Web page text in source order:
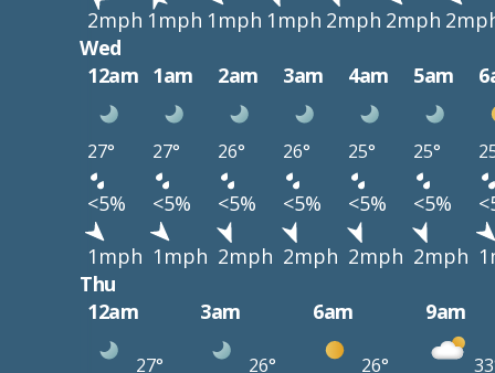
2mph 1mph 1mph 1mph 2mph 2mph
Wed
12am 1am 2am 3am 4am 5am
27° 27° 26° 26° 25° 25°
<5% <5% <5% <5% <5% <5%
1mph 1mph 2mph 2mph 2mph 2mph
Thu
12am
3am 6am 9am
27° 26° 26°